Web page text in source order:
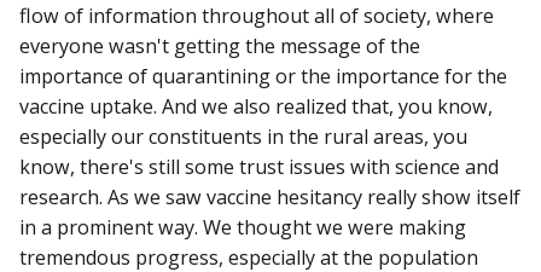
flow of information throughout all of society, where
everyone wasn't getting the message of the
importance of quarantining or the importance for the
vaccine uptake. And we also realized that, you know,
especially our constituents in the rural areas, you
know, there's still some trust issues with science and
research. As we saw vaccine hesitancy really show itself
in a prominent way. We thought we were making
tremendous progress, especially at the population